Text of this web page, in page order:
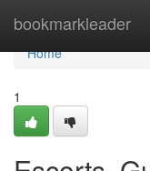
bookmarkleader
Home
Home
1